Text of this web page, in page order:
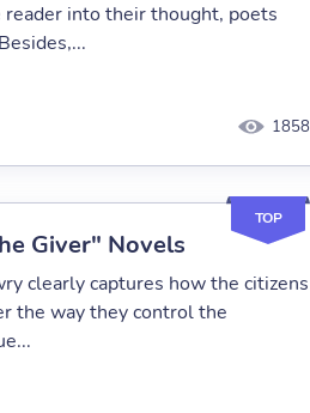
into their thought, poets
1858
TOP
Giver" Novels
clearly captures how the citizens
the way they control the